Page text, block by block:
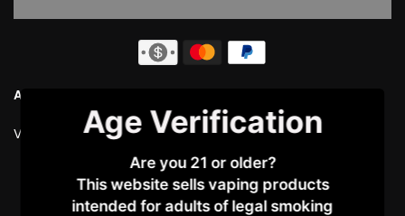
Ask a Question
Vendor: VAPORESSO
Customer Reviews
Age Verification
Are you 21 or older?
This website sells vaping products
intended for adults of legal smoking